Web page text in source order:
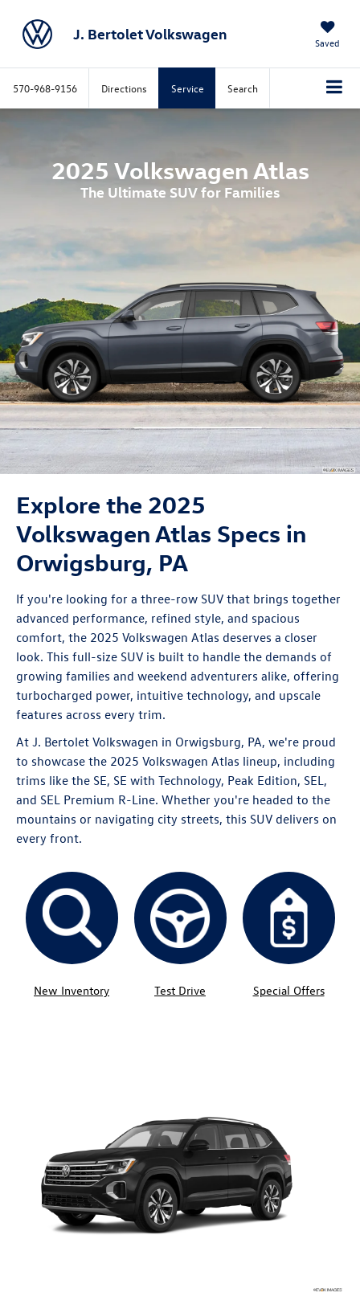
J. Bertolet Volkswagen Saved
570-968-9156 Directions Service Search
2025 Volkswagen Atlas
The Ultimate SUV for Families
Explore the 2025
Volkswagen Atlas Specs in
Orwigsburg, PA
If you're looking for a three-row SUV that brings together
advanced performance, refined style, and spacious
comfort, the 2025 Volkswagen Atlas deserves a closer
look. This full-size SUV is built to handle the demands of
growing families and weekend adventurers alike, offering
turbocharged power, intuitive technology, and upscale
features across every trim.
At J. Bertolet Volkswagen in Orwigsburg, PA, we're proud
to showcase the 2025 Volkswagen Atlas lineup, including
trims like the SE, SE with Technology, Peak Edition, SEL,
and SEL Premium R-Line. Whether you're headed to the
mountains or navigating city streets, this SUV delivers on
every front.
New Inventory Test Drive Special Offers